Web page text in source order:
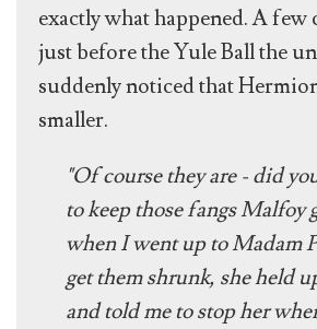
exactly what happened. A few
just before the Yule Ball the
suddenly noticed that
smaller.
"Of course they are - did
to keep those fangs Malfoy
when I went up to Madam
get them shrunk, she held
and told me to stop her